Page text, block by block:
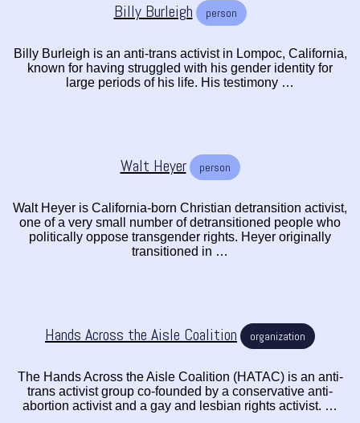
Billy Burleigh person
Billy Burleigh is an anti-trans activist in Lompoc, California,
known for having struggled with his gender identity for
large periods of his life. His testimony …
Walt Heyer person
Walt Heyer is California-born Christian detransition activist,
one of a very small number of detransitioned people who
politically oppose transgender rights. Heyer originally
transitioned in …
Hands Across the Aisle Coalition organization
The Hands Across the Aisle Coalition (HATAC) is an anti-
trans activist group co-founded by a conservative anti-
abortion activist and a gay and lesbian rights activist. …